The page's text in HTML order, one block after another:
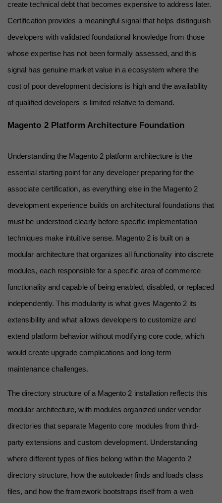
create technical debt that becomes expensive to address later.
Certification provides a meaningful signal that helps distinguish
developers with validated foundational knowledge from those
whose expertise has not been formally assessed, and this
signal has genuine market value in a ecosystem where the
cost of poor development decisions is high and the availability
of qualified developers is limited relative to demand.
Magento 2 Platform Architecture Foundation
Understanding the Magento 2 platform architecture is the
essential starting point for any developer preparing for the
associate certification, as everything else in the Magento 2
development experience builds on architectural foundations that
must be understood clearly before specific implementation
techniques make intuitive sense. Magento 2 is built on a
modular architecture that organizes all functionality into discrete
modules, each responsible for a specific area of commerce
functionality and capable of being enabled, disabled, or replaced
independently. This modularity is what gives Magento 2 its
extensibility and what allows developers to customize and
extend platform behavior without modifying core code, which
would create upgrade complications and long-term
maintenance challenges.
The directory structure of a Magento 2 installation reflects this
modular architecture, with modules organized under vendor
directories that separate Magento core modules from third-
party extensions and custom development. Understanding
where different types of files belong within the Magento 2
directory structure, how the autoloader finds and loads class
files, and how the framework bootstraps itself from a web